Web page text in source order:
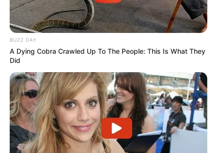
BUZZ DAY
A Dying Cobra Crawled Up To The People: This Is What They
Did